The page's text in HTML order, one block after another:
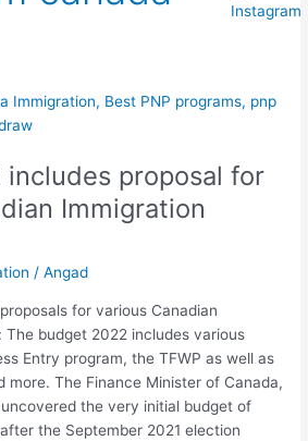
includes proposal for
Immigration
/Angad
for various Canadian
The budget 2022 includes various
Entry program, the TFWP as well as
more. The Finance Minister of Canada,
the very initial budget of
the September 2021 election